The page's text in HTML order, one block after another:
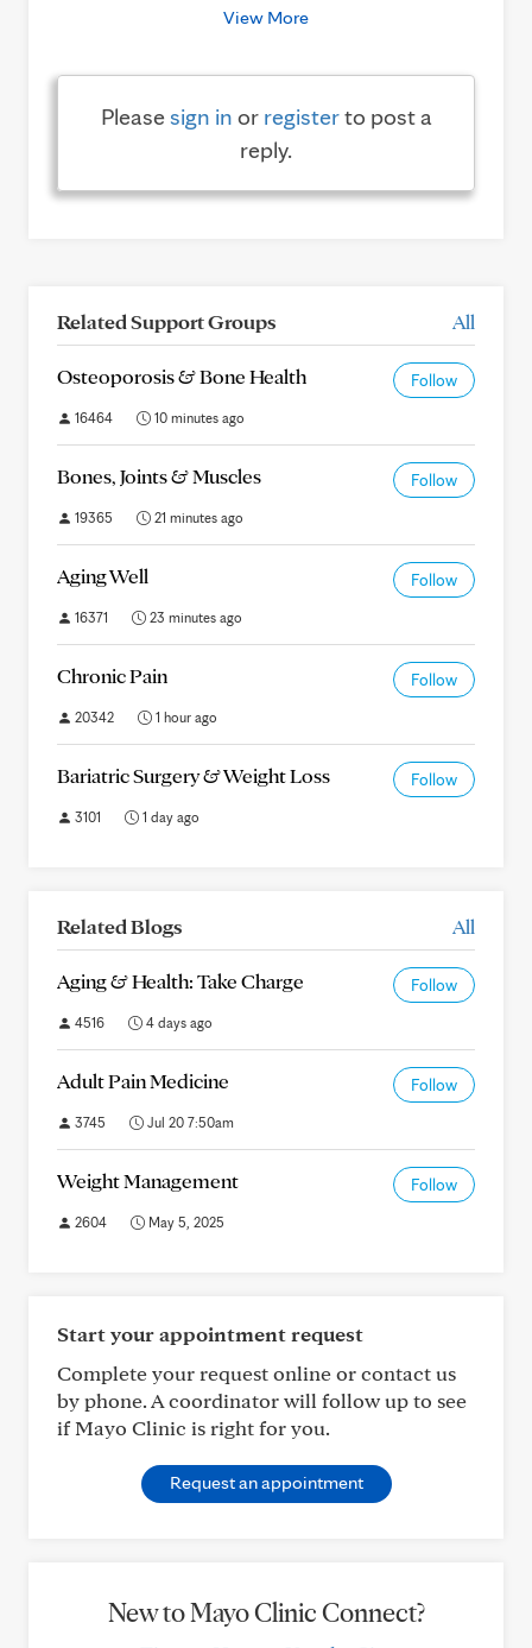
View More
Pleasesign in or registerto post a
reply.
Related Support Groups All
Osteoporosis & Bone Health Follow
16464 10 minutes ago
Bones, Joints & Muscles Follow
19365 21 minutes ago
Aging Well Follow
16371 23 minutes ago
Chronic Pain Follow
20342 1 hour ago
Bariatric Surgery & Weight Loss Follow
3101 1 day ago
Related Blogs All
Aging & Health: Take Charge Follow
4516 4 days ago
Adult Pain Medicine Follow
3745 Jul 20 7:50am
Weight Management Follow
2604 May 5, 2025
Start your appointment request
Complete your request online or contact us
by phone. A coordinator will follow up to see
if Mayo Clinic is right for you.
Request an appointment
New to Mayo Clinic Connect?